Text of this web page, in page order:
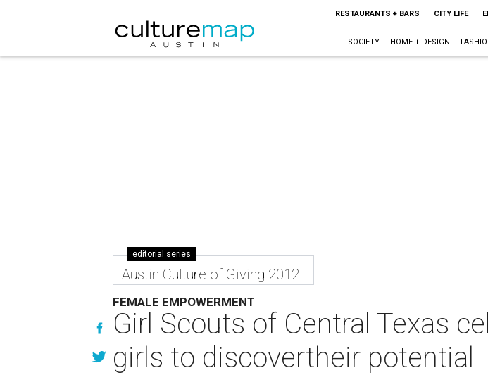
RESTAURANTS + BARS CITY LIFE
SOCIETY HOME + DESIGN
editorial series
Austin Culture of Giving 2012
FEMALE EMPOWERMENT
Girl Scouts of Central Texas
girls to discovertheir potential